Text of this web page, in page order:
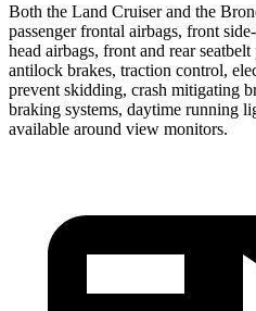
Both the Land Cruiser and the
passenger frontal airbags, front
head airbags, front and rear
antilock brakes, traction control,
prevent skidding, crash mitigating
braking systems, daytime running
available around view monitors.